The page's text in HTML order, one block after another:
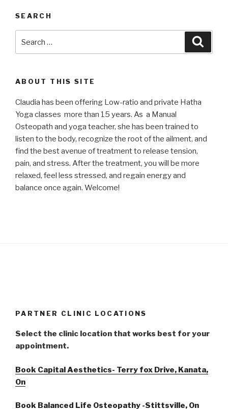
SEARCH
for:
ABOUT THIS SITE
Claudia has been offering Low-ratio and private Hatha
Yoga classes more than 15 years. As a Manual
Osteopath and yoga teacher, she has been trained to
listen to the body, recognize the root of the ailment, and
find the best avenue of treatment to release tension,
pain, and stress. After the treatment, you will be more
relaxed, feel less stressed, and regain energy and
balance once again. Welcome!
PARTNER CLINIC LOCATIONS
Select the clinic location that works best for your
appointment.
Book Capital Aesthetics- Terry fox Drive, Kanata,
On
Book Balanced Life Osteopathy -Stittsville, On